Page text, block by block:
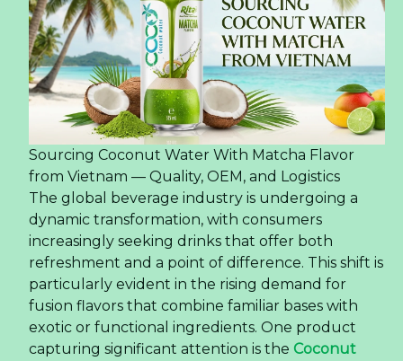
Sourcing Coconut Water With Matcha Flavor
from Vietnam — Quality, OEM, and Logistics
The global beverage industry is undergoing a
dynamic transformation, with consumers
increasingly seeking drinks that offer both
refreshment and a point of difference. This shift is
particularly evident in the rising demand for
fusion flavors that combine familiar bases with
exotic or functional ingredients. One product
capturing significant attention is the Coconut